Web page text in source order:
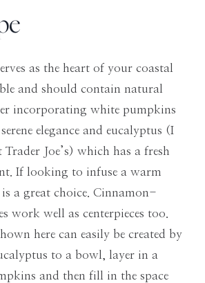
as the heart of your coastal
and should contain natural
incorporating white pumpkins
elegance and eucalyptus (I
Trader Joe’s) which has a fresh
If looking to infuse a warm
a great choice. Cinnamon-
work well as centerpieces too.
here can easily be created by
to a bowl, layer in a
and then fill in the space